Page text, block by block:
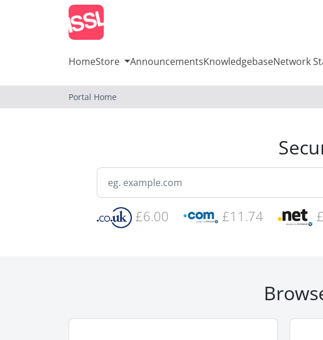
HomeStore AnnouncementsKnowledgebaseNetwork
Portal Home
£6.00 £11.74